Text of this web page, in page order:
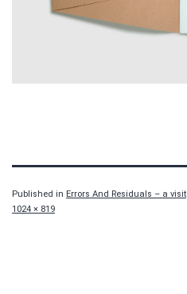
Published in Errors And Residuals – a visit
Full
1024 × 819